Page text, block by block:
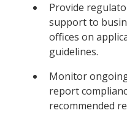
Provide
support to
offices on
guidelines.
Monitor
report
recommended